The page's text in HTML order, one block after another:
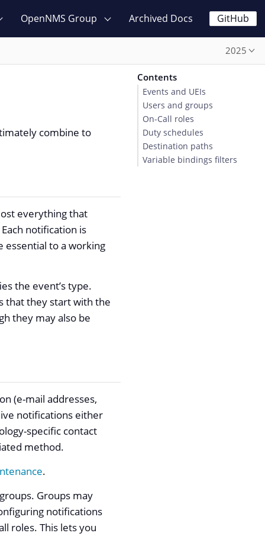
OpenNMS Group Archived Docs GitHub
2025
combine to
everything that
notification is
essential to a working
the event’s type.
that they start with the
they may also be
(e-mail addresses,
notifications either
specific contact
method.
.
Groups may
notifications
roles. This lets you
Contents
Events and UEIs
Users and groups
On-Call roles
Duty schedules
Destination paths
Variable bindings filters